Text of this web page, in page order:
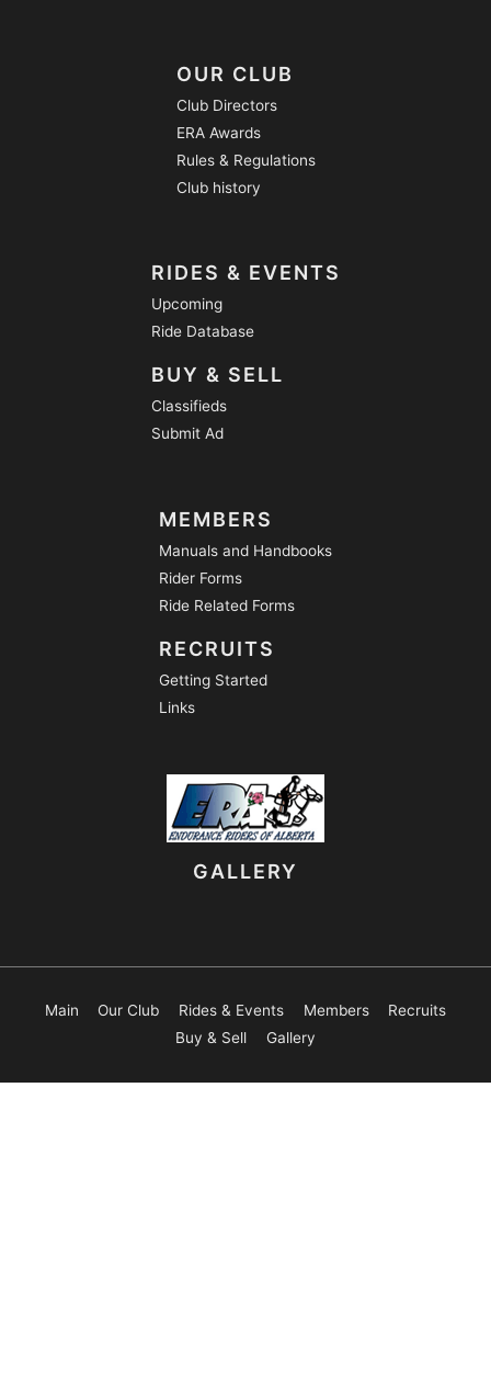
OUR CLUB
Club Directors
ERA Awards
Rules & Regulations
Club history
RIDES & EVENTS
Upcoming
Ride Database
BUY & SELL
Classifieds
Submit Ad
MEMBERS
Manuals and Handbooks
Rider Forms
Ride Related Forms
RECRUITS
Getting Started
Links
GALLERY
Main Our Club Rides & Events Members
Recruits
Buy & Sell
Gallery